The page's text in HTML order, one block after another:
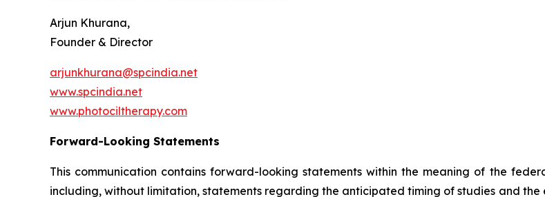
Arjun Khurana,
Founder & Director
arjunkhurana@spcindia.net
www.spcindia.net
www.photociltherapy.com
Forward-Looking Statements
This communication contains forward-looking statements within the meaning of the
including, without limitation, statements regarding the anticipated timing of studies and